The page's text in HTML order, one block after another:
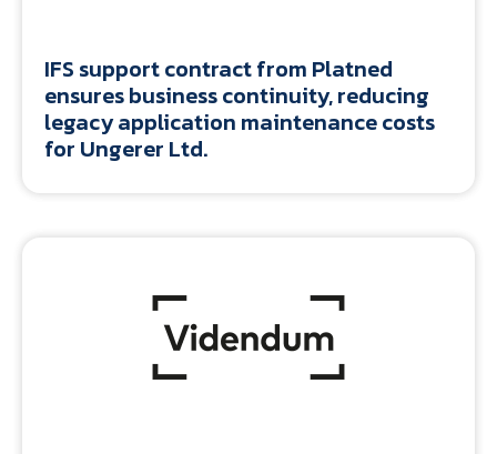
IFS support contract from Platned
ensures business continuity, reducing
legacy application maintenance costs
for Ungerer Ltd.